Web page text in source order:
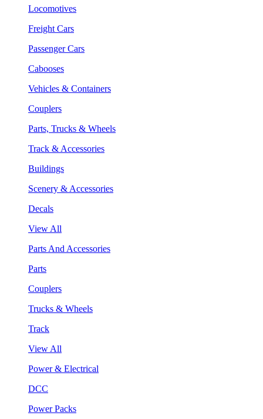
Locomotives
Freight Cars
Passenger Cars
Cabooses
Vehicles & Containers
Couplers
Parts, Trucks & Wheels
Track & Accessories
Buildings
Scenery & Accessories
Decals
View All
Parts And Accessories
Parts
Couplers
Trucks & Wheels
Track
View All
Power & Electrical
DCC
Power Packs